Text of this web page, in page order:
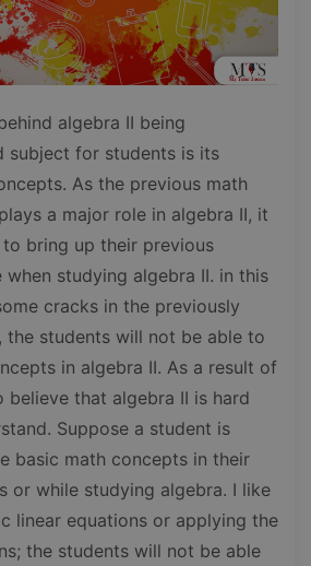
algebra II being
subject for students is its
As the previous math
a major role in algebra II, it
bring up their previous
studying algebra II. in this
cracks in the previously
the students will not be able to
in algebra II. As a result of
believe that algebra II is hard
Suppose a student is
basic math concepts in their
or while studying algebra. I like
linear equations or applying the
the students will not be able